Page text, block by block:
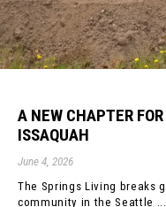
A NEW CHAPTER
ISSAQUAH
June 4, 2026
The Springs Living breaks
community in the Seattle ...